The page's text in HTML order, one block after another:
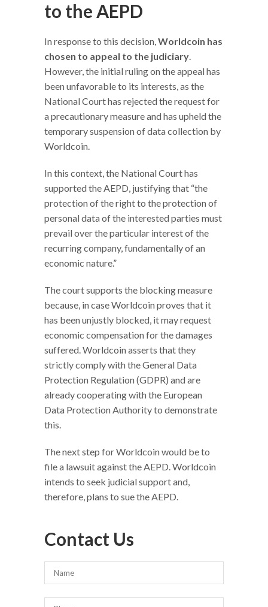
to the AEPD
In response to this decision,Worldcoin has
chosen to appeal to the judiciary.
However, the initial ruling on the appeal has
been unfavorable to its interests, as the
National Court has rejected the request for
a precautionary measure and has upheld the
temporary suspension of data collection by
Worldcoin.
In this context, the National Court has
supported the AEPD, justifying that “the
protection of the right to the protection of
personal data of the interested parties must
prevail over the particular interest of the
recurring company, fundamentally of an
economic nature.”
The court supports the blocking measure
because, in case Worldcoin proves that it
has been unjustly blocked, it may request
economic compensation for the damages
suffered. Worldcoin asserts that they
strictly comply with the General Data
Protection Regulation (GDPR) and are
already cooperating with the European
Data Protection Authority to demonstrate
this.
The next step for Worldcoin would be to
file a lawsuit against the AEPD. Worldcoin
intends to seek judicial support and,
therefore, plans to sue the AEPD.
Contact Us